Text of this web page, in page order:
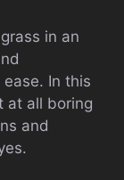
in an
In this
at all boring
and